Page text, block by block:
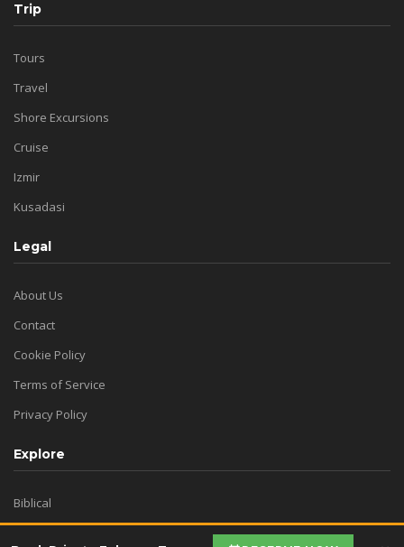
Trip
Tours
Travel
Shore Excursions
Cruise
Izmir
Kusadasi
Legal
About Us
Contact
Cookie Policy
Terms of Service
Privacy Policy
Explore
Biblical